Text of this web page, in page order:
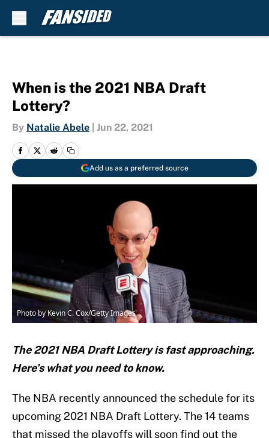
When is the 2021 NBA Draft
Lottery?
By Natalie Abele Jun 22, 2021
Add us as a preferred source
Photo by Kevin C. Cox/Getty Images
The 2021 NBA Draft Lottery is fast approaching.
Here’s what you need to know.
The NBA recently announced the schedule for its
upcoming 2021 NBA Draft Lottery. The 14 teams
that missed the playoffs will soon find out the